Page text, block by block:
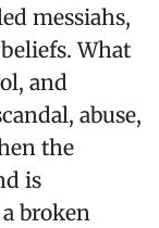
messiahs,
What
and
abuse,
the
is
broken